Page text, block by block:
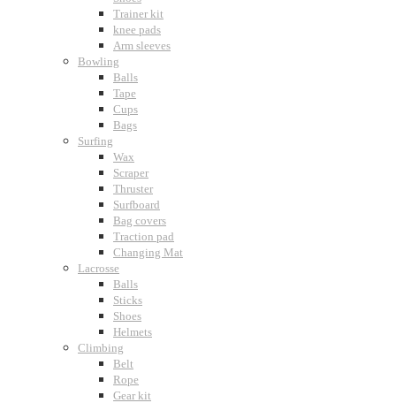
Trainer kit
knee pads
Arm sleeves
Bowling
Balls
Tape
Cups
Bags
Surfing
Wax
Scraper
Thruster
Surfboard
Bag covers
Traction pad
Changing Mat
Lacrosse
Balls
Sticks
Shoes
Helmets
Climbing
Belt
Rope
Gear kit